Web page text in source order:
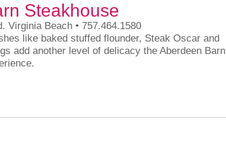
Steakhouse
Virginia Beach • 757.464.1580
like baked stuffed flounder, Steak Oscar and
add another level of delicacy the Aberdeen Barn